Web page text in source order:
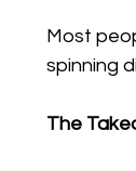
Most
spinning
The